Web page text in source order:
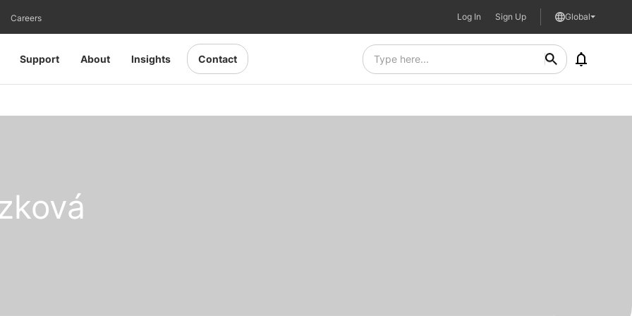
Support About Insights Contact
Careers Log In Sign Up Global